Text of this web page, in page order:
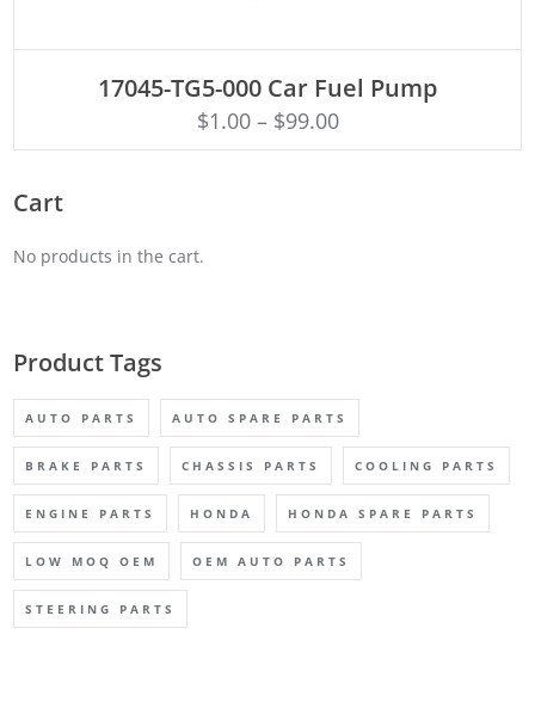
17045-TG5-000 Car Fuel Pump
$1.00– $99.00
Cart
No products in the cart.
Product Tags
AUTO PARTS AUTO SPARE PARTS
BRAKE PARTS CHASSIS PARTS COOLING PARTS
ENGINE PARTS HONDA HONDA SPARE PARTS
LOW MOQ OEM OEM AUTO PARTS
STEERING PARTS